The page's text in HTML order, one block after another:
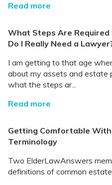
Read more
What Steps Are
Do I Really Need a
I am getting to that age
about my assets and estate
what the steps ar...
Read more
Getting Comfortable
Terminology
Two ElderLawAnswers
definitions of common